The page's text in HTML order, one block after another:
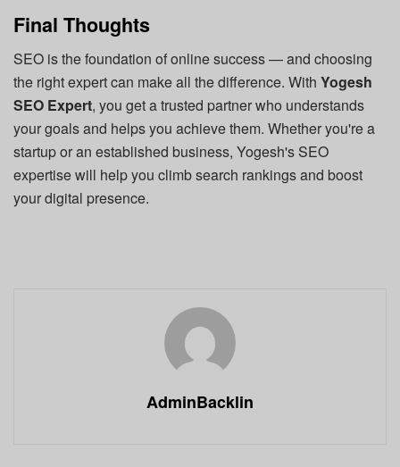
Final Thoughts
SEO is the foundation of online success — and choosing
the right expert can make all the difference. With Yogesh
SEO Expert, you get a trusted partner who understands
your goals and helps you achieve them. Whether you're a
startup or an established business, Yogesh's SEO
expertise will help you climb search rankings and boost
your digital presence.
AdminBacklin